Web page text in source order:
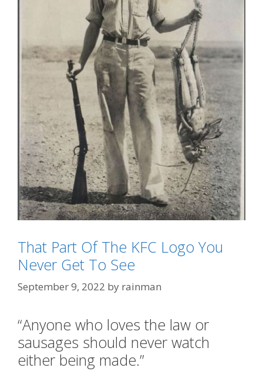
Categories
Meanwhile In Australia
Tags
"Shrimp on the Barbie","tastes Like Chicken"
That Part Of The KFC Logo You
Never Get To See
September 9, 2022 by rainman
“Anyone who loves the law or
sausages should never watch
either being made.”